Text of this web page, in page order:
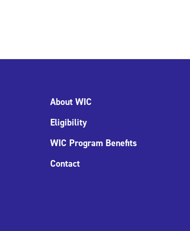
About WIC
Eligibility
WIC Program Benefits
Contact